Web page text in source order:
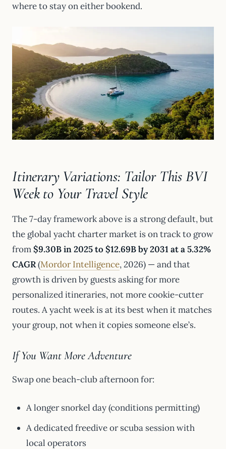
where to stay on either bookend.
Itinerary Variations: Tailor This BVI
Week to Your Travel Style
The 7-day framework above is a strong default, but
the global yacht charter market is on track to grow
from $9.30B in 2025 to $12.69B by 2031 at a 5.32%
CAGR(Mordor Intelligence, 2026) — and that
growth is driven by guests asking for more
personalized itineraries, not more cookie-cutter
routes. A yacht week is at its best when it matches
your group, not when it copies someone else’s.
If You Want More Adventure
Swap one beach-club afternoon for:
A longer snorkel day (conditions permitting)
A dedicated freedive or scuba session with
local operators